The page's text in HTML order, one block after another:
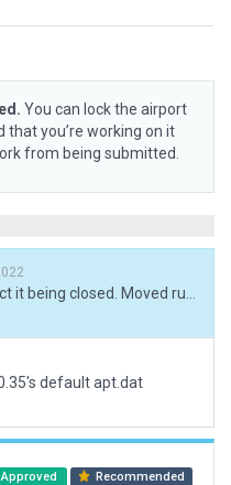
You can lock the airport
you’re working on it
from being submitted.
default apt.dat
Approved Recommended